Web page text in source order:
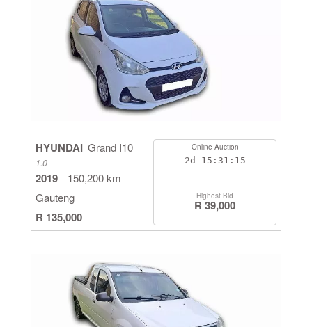
HYUNDAI Grand I10
1.0
2019
150,200 km
Gauteng
R 135,000
Online Auction
2d 15:31:14
Highest Bid
R 39,000